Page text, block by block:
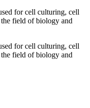
for cell culturing, cell
field of biology and
for cell culturing, cell
field of biology and